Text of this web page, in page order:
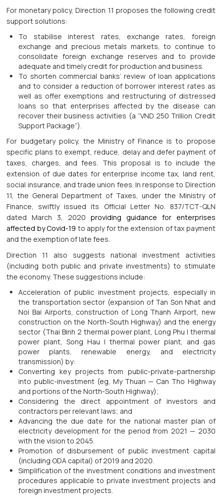
For monetary policy, Direction 11 proposes the following credit
support solutions:
To stabilise interest rates, exchange rates, foreign
exchange and precious metals markets, to continue to
consolidate foreign exchange reserves and to provide
adequate and timely credit for production and business.
To shorten commercial banks’ review of loan applications
and to consider a reduction of borrower interest rates as
well as offer exemptions and restructuring of distressed
loans so that enterprises affected by the disease can
recover their business activities (a “VND 250 Trillion Credit
Support Package”).
For budgetary policy, the Ministry of Finance is to propose
specific plans to exempt, reduce, delay and defer payment of
taxes, charges, and fees. This proposal is to include the
extension of due dates for enterprise income tax, land rent,
social insurance, and trade union fees. In response to Direction
11, the General Department of Taxes, under the Ministry of
Finance, swiftly issued its Official Letter No. 837/TCT-QLN
dated March 3, 2020 providing guidance for enterprises
affected by Covid-19 to apply for the extension of tax payment
and the exemption of late fees.
Direction 11 also suggests national investment activities
(including both public and private investments) to stimulate
the economy. These suggestions include:
Acceleration of public investment projects, especially in
the transportation sector (expansion of Tan Son Nhat and
Noi Bai Airports, construction of Long Thanh Airport, new
construction on the North-South Highway) and the energy
sector (Thai Binh 2 thermal power plant, Long Phu I thermal
power plant, Song Hau I thermal power plant, and gas
power plants, renewable energy, and electricity
transmission) by:
Converting key projects from public-private-partnership
into public-investment (eg, My Thuan — Can Tho Highway
and portions of the North-South Highway);
Considering the direct appointment of investors and
contractors per relevant laws; and
Advancing the due date for the national master plan of
electricity development for the period from 2021 — 2030
with the vision to 2045.
Promotion of disbursement of public investment capital
(including ODA capital) of 2019 and 2020.
Simplification of the investment conditions and investment
procedures applicable to private investment projects and
foreign investment projects.